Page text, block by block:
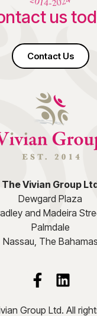
us
Contact Us
The Vivian Group
Dewgard Plaza
and Madeira
Palmdale
Nassau, The Bahamas
Group Ltd. All